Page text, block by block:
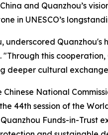
and Quanzhou’s
in UNESCO’s
underscored
"Through this
deeper cultural
National
44th session of the
Funds-in-Trust